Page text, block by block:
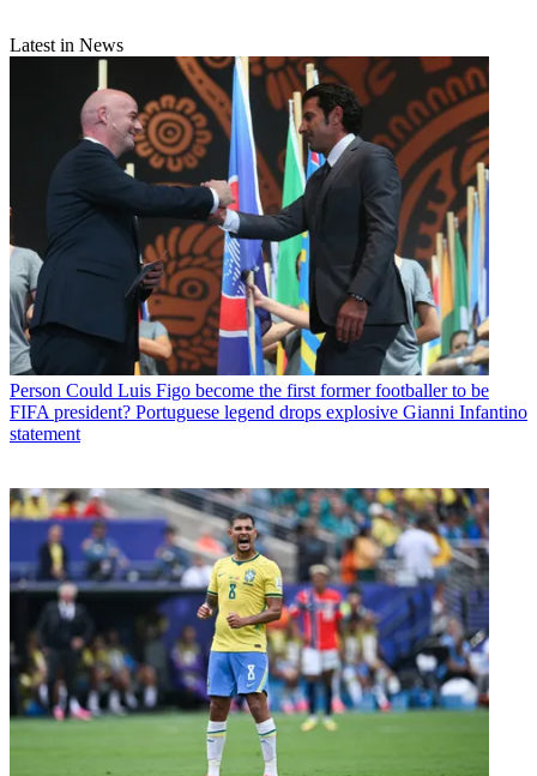
Latest in News
Person Could Luis Figo become the first former footballer to be
FIFA president? Portuguese legend drops explosive Gianni Infantino
statement